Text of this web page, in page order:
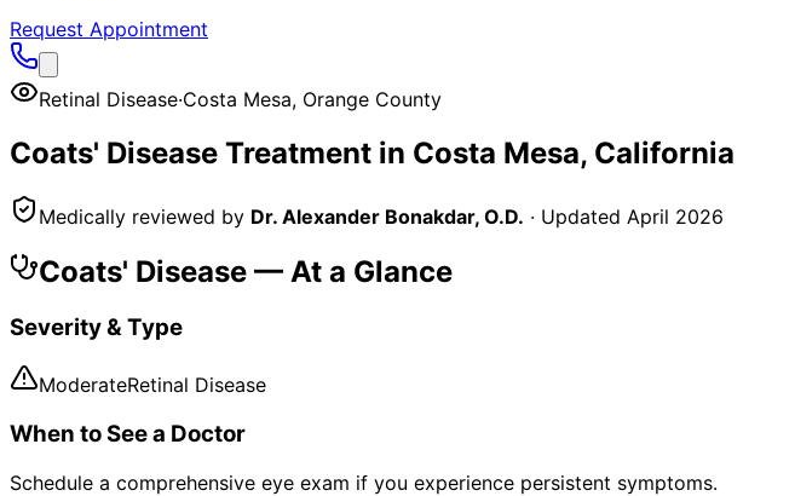
Request Appointment
Retinal Disease·Costa Mesa, Orange County
Coats' Disease Treatment in Costa Mesa, California
Medically reviewed by Dr. Alexander Bonakdar, O.D. · Updated April 2026
Coats' Disease — At a Glance
Severity & Type
ModerateRetinal Disease
When to See a Doctor
Schedule a comprehensive eye exam if you experience persistent symptoms.